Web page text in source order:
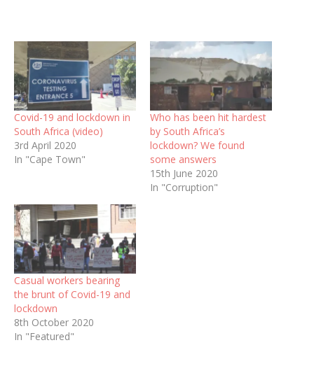
Covid-19 and lockdown in
South Africa (video)
3rd April 2020
In "Cape Town"
Who has been hit hardest
by South Africa’s
lockdown? We found
some answers
15th June 2020
In "Corruption"
Casual workers bearing
the brunt of Covid-19 and
lockdown
8th October 2020
In "Featured"